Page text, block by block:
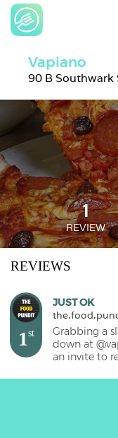
Vapiano
90 B Southwark
1
REVIEW
REVIEWS
1st
JUST OK
Grabbing a
down at
an invite to
spicy Italian